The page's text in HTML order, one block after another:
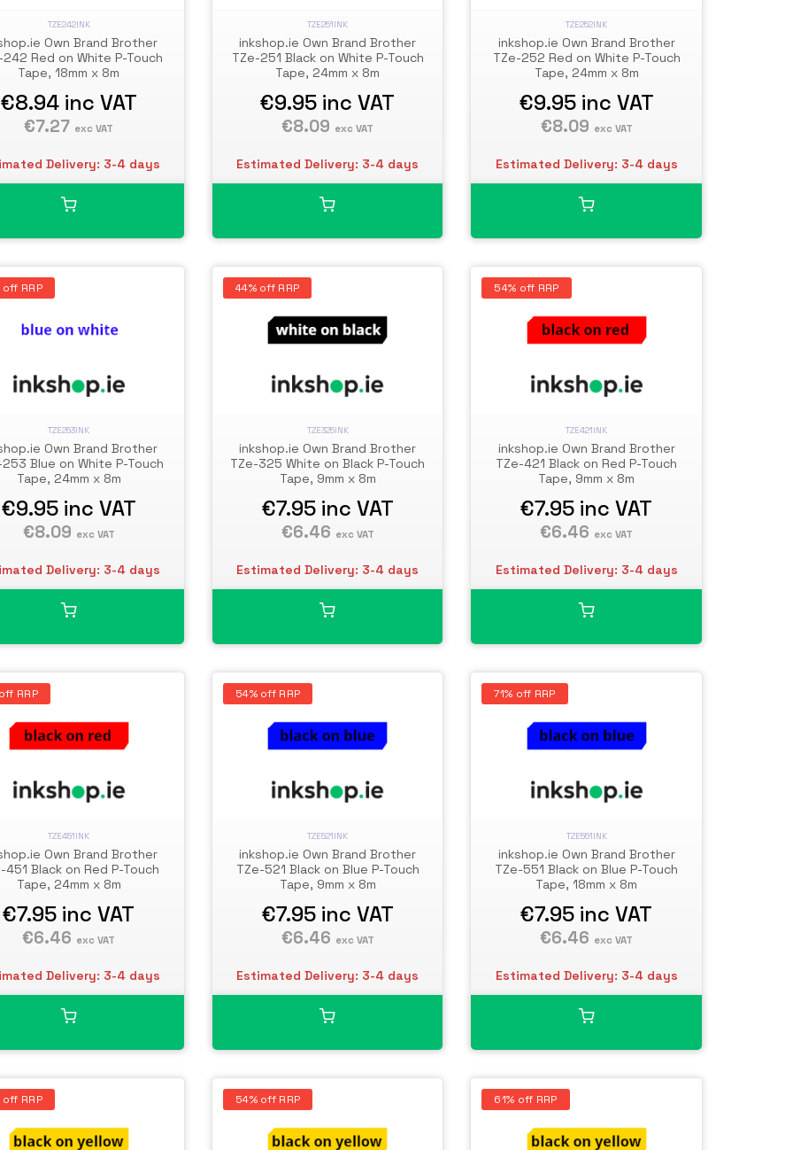
TZE242INK
Own Brand Brother
242 Red on White P-Touch
Tape, 18mm x 8m
€8.94 inc VAT
€7.27 exc VAT
Delivery: 3-4 days
TZE251INK
inkshop.ie Own Brand Brother
TZe-251 Black on White P-Touch
Tape, 24mm x 8m
€9.95 inc VAT
€8.09 exc VAT
Estimated Delivery: 3-4 days
TZE252INK
inkshop.ie Own Brand Brother
TZe-252 Red on White P-Touch
Tape, 24mm x 8m
€9.95 inc VAT
€8.09 exc VAT
Estimated Delivery: 3-4 days
off RRP
TZE253INK
Own Brand Brother
Blue on White P-Touch
Tape, 24mm x 8m
€9.95 inc VAT
€8.09 exc VAT
Delivery: 3-4 days
44% off RRP
TZE325INK
inkshop.ie Own Brand Brother
TZe-325 White on Black P-Touch
Tape, 9mm x 8m
€7.95 inc VAT
€6.46 exc VAT
Estimated Delivery: 3-4 days
54% off RRP
TZE421INK
inkshop.ie Own Brand Brother
TZe-421 Black on Red P-Touch
Tape, 9mm x 8m
€7.95 inc VAT
€6.46 exc VAT
Estimated Delivery: 3-4 days
RRP
TZE451INK
Own Brand Brother
451 Black on Red P-Touch
Tape, 24mm x 8m
€7.95 inc VAT
€6.46 exc VAT
Delivery: 3-4 days
54% off RRP
TZE521INK
inkshop.ie Own Brand Brother
TZe-521 Black on Blue P-Touch
Tape, 9mm x 8m
€7.95 inc VAT
€6.46 exc VAT
Estimated Delivery: 3-4 days
71% off RRP
TZE551INK
inkshop.ie Own Brand Brother
TZe-551 Black on Blue P-Touch
Tape, 18mm x 8m
€7.95 inc VAT
€6.46 exc VAT
Estimated Delivery: 3-4 days
off RRP 54% off RRP 61% off RRP